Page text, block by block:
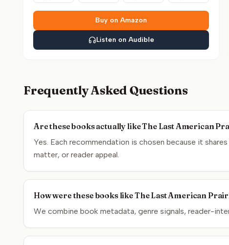
Buy on Amazon
Listen on Audible
Frequently Asked Questions
Are these books actually like The Last American
Yes. Each recommendation is chosen because it
matter, or reader appeal.
How were these books like The Last American
We combine book metadata, genre signals, reader-